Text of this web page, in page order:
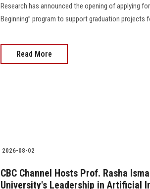
Research has announced the opening of applying
Beginning” program to support graduation projects
Read More
2026-08-02
CBC Channel Hosts Prof. Rasha
University's Leadership in Artificial